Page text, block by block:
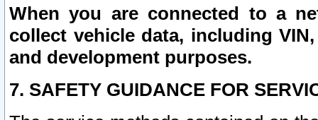
When you are connected to a
collect vehicle data, including
and development purposes.
7. SAFETY GUIDANCE FOR